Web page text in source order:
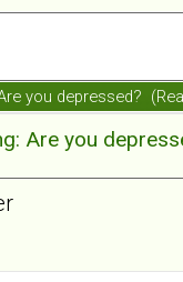
you depressed?
Are you